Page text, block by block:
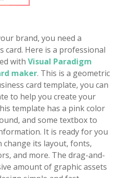
brand, you need a
card. Here is a professional
with Visual Paradigm
maker. This is a geometric
card template, you can
to help you create your
template has a pink color
and some textbox to
It is ready for you
change its layout, fonts,
and more. The drag-and-
amount of graphic assets